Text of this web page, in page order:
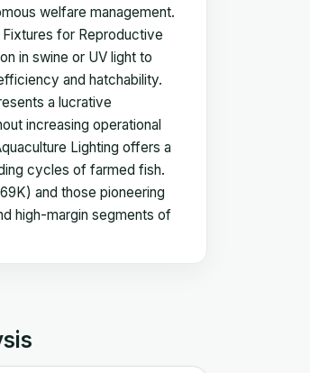
welfare management.
for Reproductive
in swine or UV light to
and hatchability.
a lucrative
increasing operational
Lighting offers a
cycles of farmed fish.
and those pioneering
high-margin segments of